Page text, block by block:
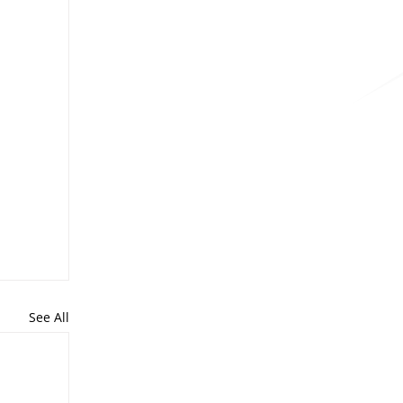
See All